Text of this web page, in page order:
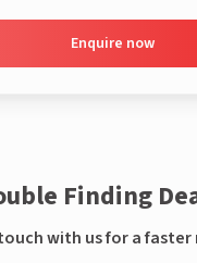
Enquire now
Finding
with us for a